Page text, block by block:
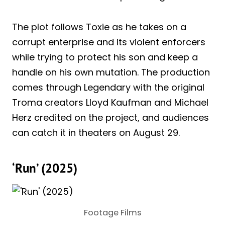
The plot follows Toxie as he takes on a
corrupt enterprise and its violent enforcers
while trying to protect his son and keep a
handle on his own mutation. The production
comes through Legendary with the original
Troma creators Lloyd Kaufman and Michael
Herz credited on the project, and audiences
can catch it in theaters on August 29.
‘Run’ (2025)
Footage Films